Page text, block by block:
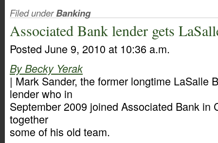
Filed under Banking
Associated Bank lender gets
Posted June 9, 2010 at 10:36 a.m.
By Becky Yerak
| Mark Sander, the former longtime LaSalle
lender who in
September 2009 joined Associated Bank in
together
some of his old team.